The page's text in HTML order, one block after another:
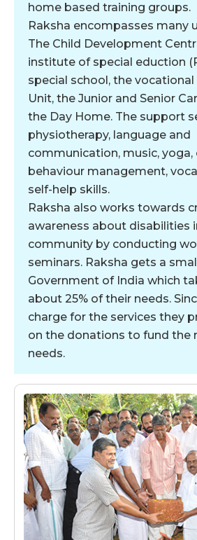
home based training groups.
Raksha encompasses many
The Child Development
institute of special eduction
special school, the
Unit, the Junior and Senior
the Day Home. The support
physiotherapy, language and
communication, music, yoga,
behaviour management,
self-help skills.
Raksha also works towards
awareness about disabilities
community by conducting
seminars. Raksha gets a
Government of India which
about 25% of their needs.
charge for the services they
on the donations to fund the
needs.